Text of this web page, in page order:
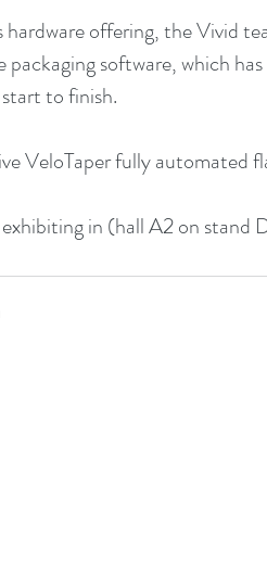
hardware offering, the Vivid
packaging software, which
to finish.
VeloTaper fully automated
in (hall A2 on stand